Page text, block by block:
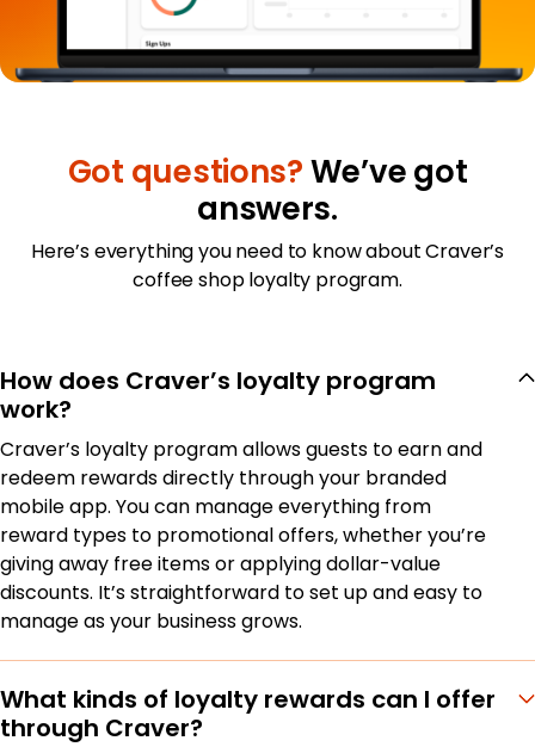
Got questions?We’ve got
answers.
Here’s everything you need to know about Craver’s
coffee shop loyalty program.
How does Craver’s loyalty program
work?
Craver’s loyalty program allows guests to earn and
redeem rewards directly through your branded
mobile app. You can manage everything from
reward types to promotional offers, whether you’re
giving away free items or applying dollar-value
discounts. It’s straightforward to set up and easy to
manage as your business grows.
What kinds of loyalty rewards can I offer
through Craver?